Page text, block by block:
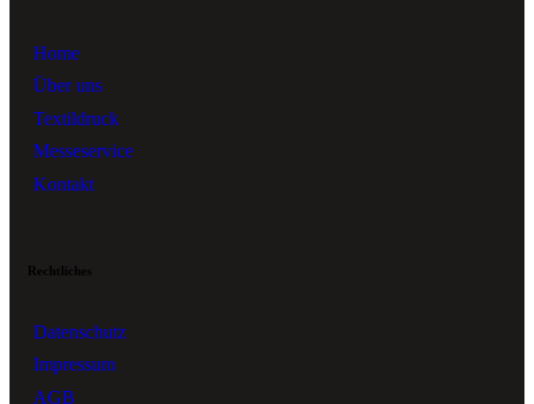
Home
Über uns
Textildruck
Messeservice
Kontakt
Rechtliches
Datenschutz
Impressum
AGB